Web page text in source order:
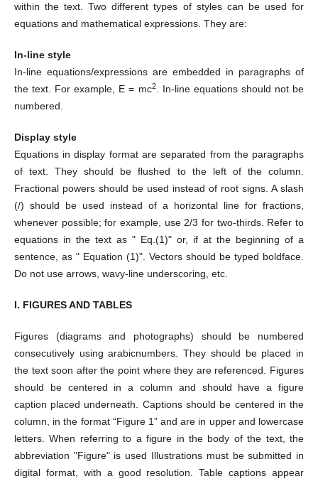
within the text. Two different types of styles can be used for
equations and mathematical expressions. They are:
In-line style
In-line equations/expressions are embedded in paragraphs of
the text. For example, E = mc2. In-line equations should not be
numbered.
Display style
Equations in display format are separated from the paragraphs
of text. They should be flushed to the left of the column.
Fractional powers should be used instead of root signs. A slash
(/) should be used instead of a horizontal line for fractions,
whenever possible; for example, use 2/3 for two-thirds. Refer to
equations in the text as " Eq.(1)" or, if at the beginning of a
sentence, as " Equation (1)". Vectors should be typed boldface.
Do not use arrows, wavy-line underscoring, etc.
I. FIGURES AND TABLES
Figures (diagrams and photographs) should be numbered
consecutively using arabicnumbers. They should be placed in
the text soon after the point where they are referenced. Figures
should be centered in a column and should have a figure
caption placed underneath. Captions should be centered in the
column, in the format “Figure 1” and are in upper and lowercase
letters. When referring to a figure in the body of the text, the
abbreviation "Figure" is used Illustrations must be submitted in
digital format, with a good resolution. Table captions appear